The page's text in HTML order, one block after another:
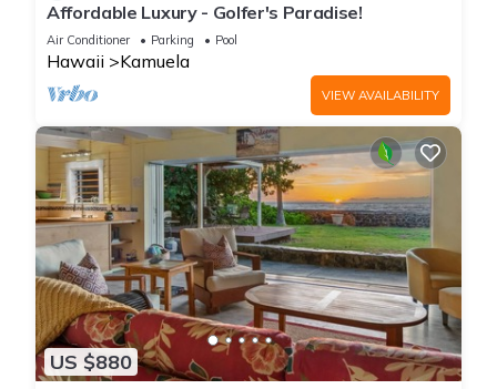
Affordable Luxury - Golfer's Paradise!
Air Conditioner Parking Pool
Hawaii Kamuela
VIEW AVAILABILITY
US $880